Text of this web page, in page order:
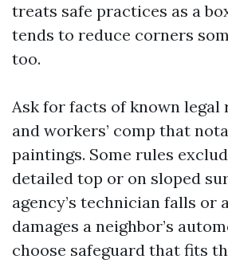
treats safe practices as a
tends to reduce corners
too.
Ask for facts of known
and workers’ comp that
paintings. Some rules
detailed top or on sloped
agency’s technician falls or
damages a neighbor’s
choose safeguard that fits